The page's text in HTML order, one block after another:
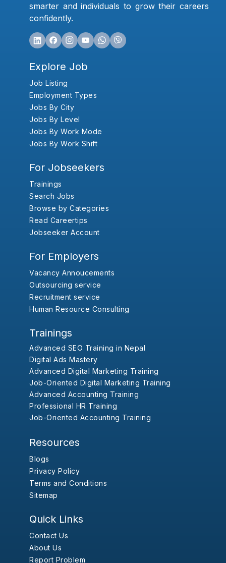
smarter and individuals to grow their careers
confidently.
Explore Job
Job Listing
Employment Types
Jobs By City
Jobs By Level
Jobs By Work Mode
Jobs By Work Shift
For Jobseekers
Trainings
Search Jobs
Browse by Categories
Read Careertips
Jobseeker Account
For Employers
Vacancy Annoucements
Outsourcing service
Recruitment service
Human Resource Consulting
Trainings
Advanced SEO Training in Nepal
Digital Ads Mastery
Advanced Digital Marketing Training
Job-Oriented Digital Marketing Training
Advanced Accounting Training
Professional HR Training
Job-Oriented Accounting Training
Resources
Blogs
Privacy Policy
Terms and Conditions
Sitemap
Quick Links
Contact Us
About Us
Report Problem